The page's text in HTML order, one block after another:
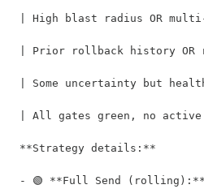
| High blast radius OR
| Prior rollback history
| Some uncertainty but
| All gates green, no
**Strategy details:**
- 🟢 **Full Send